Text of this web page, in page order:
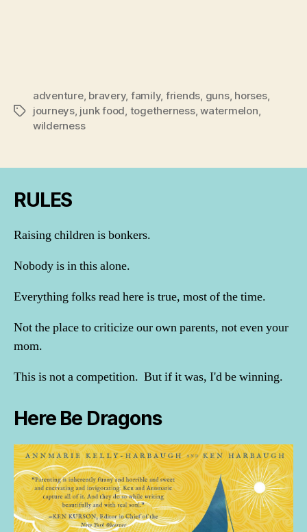
Tags
adventure, bravery, family, friends, guns, horses,
journeys, junk food, togetherness,watermelon,
wilderness
RULES
Raising children is bonkers.
Nobody is in this alone.
Everything folks read here is true, most of the time.
Not the place to criticize our own parents, not even your
mom.
This is not a competition. But if it was, I'd be winning.
Here Be Dragons